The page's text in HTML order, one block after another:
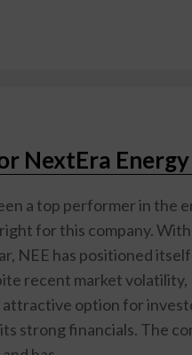
NextEra Energy
a top performer in the
for this company.
NEE has positioned itself
recent market volatility,
option for
strong financials. The